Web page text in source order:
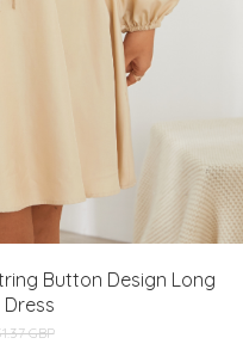
Button Design Long
Dress
GBP